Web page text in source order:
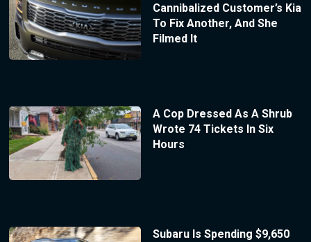
Cannibalized Customer’s Kia
To Fix Another, And She
Filmed It
A Cop Dressed As A Shrub
Wrote 74 Tickets In Six
Hours
Subaru Is Spending $9,650